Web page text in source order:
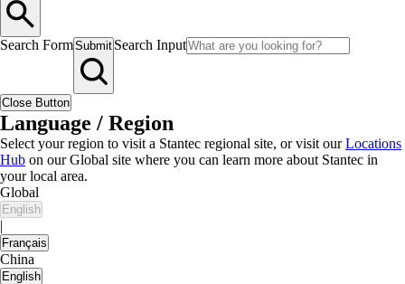
Search FormSubmit Search Input
Close Button
Language / Region
Select your region to visit a Stantec regional site, or visit ourLocations
Hub on our Global site where you can learn more about Stantec in
your local area.
Global
English
|
Français
China
English